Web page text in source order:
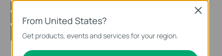
From United States?
Get products, events and services for your region.
Close